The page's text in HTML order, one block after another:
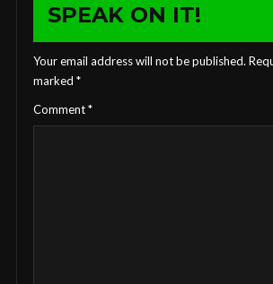
SPEAK ON IT!
Your email address will not be published.
marked *
Comment*